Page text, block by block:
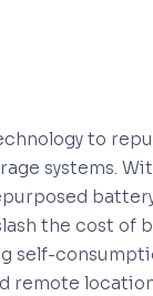
to
systems.
the cost of
self-
remote